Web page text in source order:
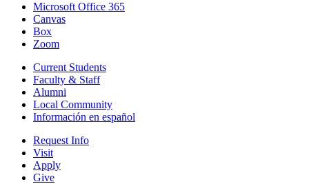
Microsoft Office 365
Canvas
Box
Zoom
Current Students
Faculty & Staff
Alumni
Local Community
Información en español
Request Info
Visit
Apply
Give